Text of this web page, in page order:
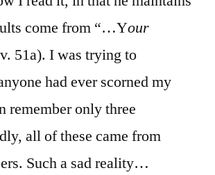
come from “…Your
51a). I was trying to
had ever scorned my
remember only three
all of these came from
Such a sad reality…